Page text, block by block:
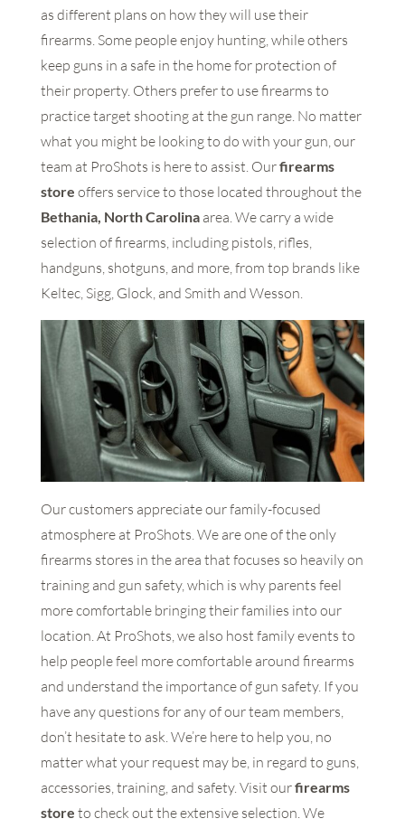
as different plans on how they will use their
firearms. Some people enjoy hunting, while others
keep guns in a safe in the home for protection of
their property. Others prefer to use firearms to
practice target shooting at the gun range. No matter
what you might be looking to do with your gun, our
team at ProShots is here to assist. Ourfirearms
store offers service to those located throughout the
Bethania, North Carolinaarea. We carry a wide
selection of firearms, including pistols, rifles,
handguns, shotguns, and more, from top brands like
Keltec, Sigg, Glock, and Smith and Wesson.
Our customers appreciate our family-focused
atmosphere at ProShots. We are one of the only
firearms stores in the area that focuses so heavily on
training and gun safety, which is why parents feel
more comfortable bringing their families into our
location. At ProShots, we also host family events to
help people feel more comfortable around firearms
and understand the importance of gun safety. If you
have any questions for any of our team members,
don’t hesitate to ask. We’re here to help you, no
matter what your request may be, in regard to guns,
accessories, training, and safety. Visit ourfirearms
store to check out the extensive selection. We